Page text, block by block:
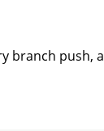
branch push,